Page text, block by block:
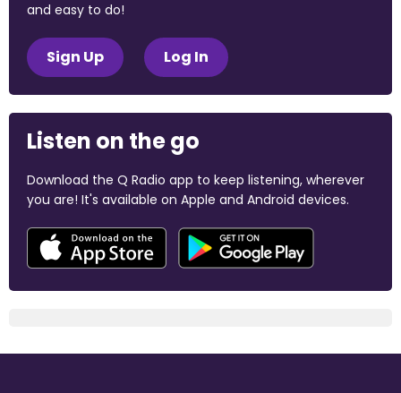
and easy to do!
Sign Up Log In
Listen on the go
Download the Q Radio app to keep listening, wherever
you are! It's available on Apple and Android devices.